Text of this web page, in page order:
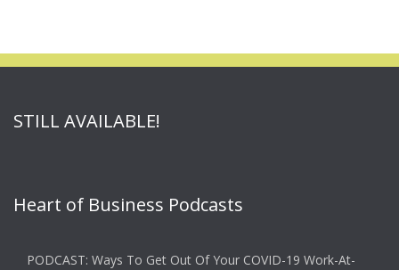
STILL AVAILABLE!
Heart of Business Podcasts
PODCAST: Ways To Get Out Of Your COVID-19 Work-At-